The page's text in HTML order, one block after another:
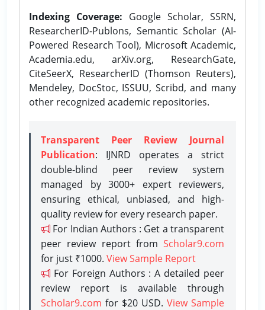
Indexing Coverage: Google Scholar, SSRN,
ResearcherID-Publons, Semantic Scholar (AI-
Powered Research Tool), Microsoft Academic,
Academia.edu, arXiv.org, ResearchGate,
CiteSeerX, ResearcherID (Thomson Reuters),
Mendeley, DocStoc, ISSUU, Scribd, and many
other recognized academic repositories.
Transparent Peer Review Journal
Publication: IJNRD operates a strict
double-blind peer review system
managed by 3000+ expert reviewers,
ensuring ethical, unbiased, and high-
quality review for every research paper.
For Indian Authors : Get a transparent
peer review report from Scholar9.com
for just ₹1000. View Sample Report
For Foreign Authors : A detailed peer
review report is available through
Scholar9.com for $20 USD. View Sample